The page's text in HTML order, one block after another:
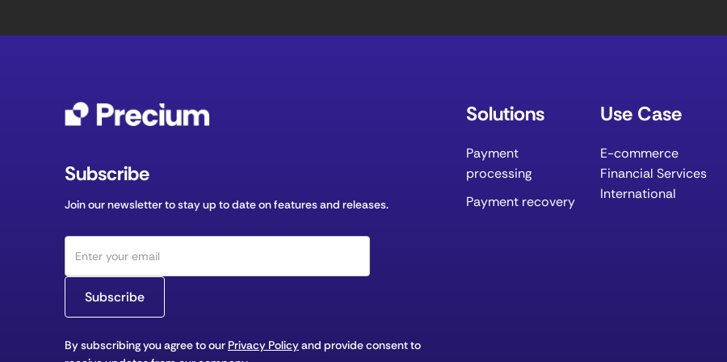
Subscribe
Join our newsletter to stay up to date on features and releases.
By subscribing you agree to our Privacy Policyand provide consent to
Solutions
Payment
processing
Payment recovery
Use Case
E-commerce
Financial Services
International